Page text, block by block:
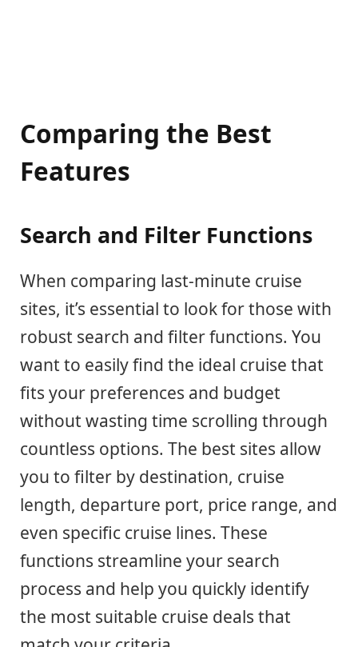
Comparing the Best
Features
Search and Filter Functions
When comparing last-minute cruise
sites, it’s essential to look for those with
robust search and filter functions. You
want to easily find the ideal cruise that
fits your preferences and budget
without wasting time scrolling through
countless options. The best sites allow
you to filter by destination, cruise
length, departure port, price range, and
even specific cruise lines. These
functions streamline your search
process and help you quickly identify
the most suitable cruise deals that